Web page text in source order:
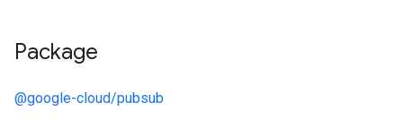
Package
@google-cloud/pubsub